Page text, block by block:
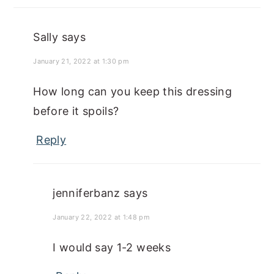
Sally says
January 21, 2022 at 1:30 pm
How long can you keep this dressing
before it spoils?
Reply
jenniferbanz says
January 22, 2022 at 1:48 pm
I would say 1-2 weeks